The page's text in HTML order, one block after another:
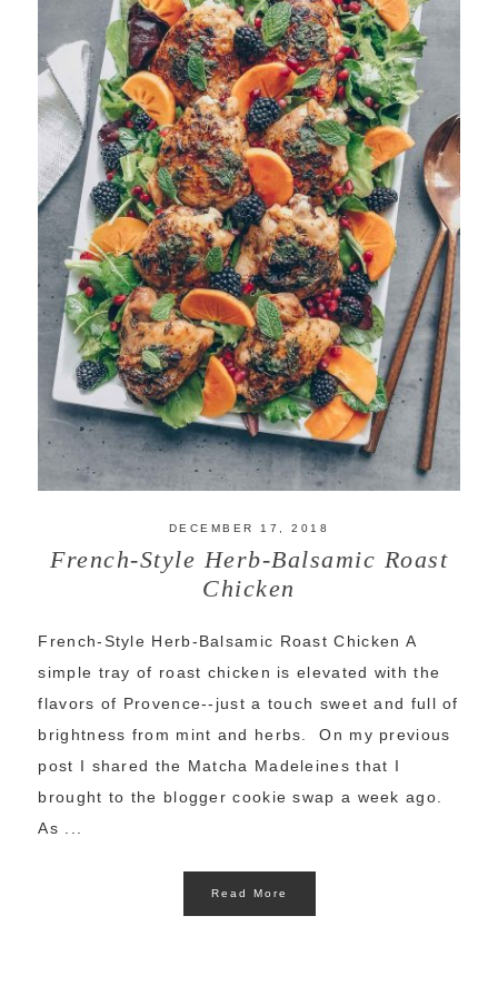
DECEMBER 17, 2018
French-Style Herb-Balsamic Roast
Chicken
French-Style Herb-Balsamic Roast Chicken A
simple tray of roast chicken is elevated with the
flavors of Provence--just a touch sweet and full of
brightness from mint and herbs. On my previous
post I shared the Matcha Madeleines that I
brought to the blogger cookie swap a week ago.
As ...
Read More